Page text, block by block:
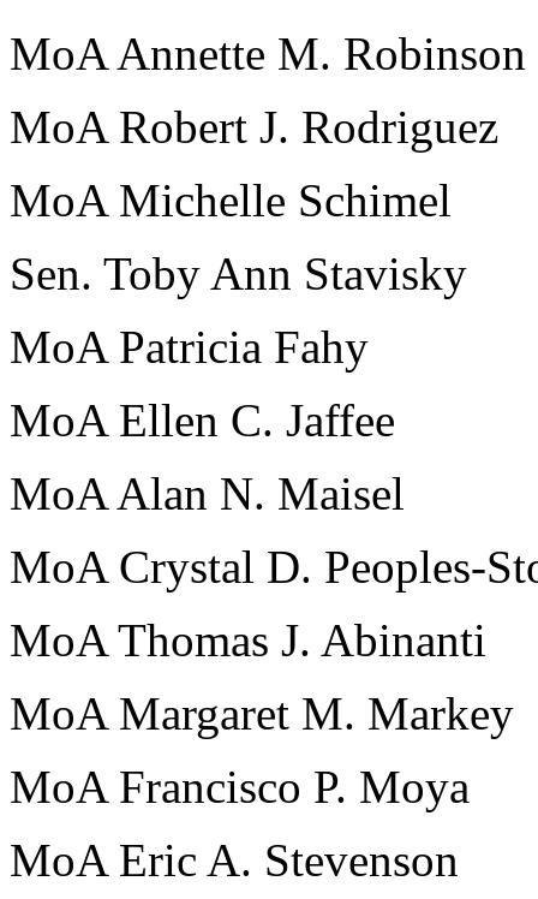
MoA Annette M. Robinson
MoA Robert J. Rodriguez
MoA Michelle Schimel
Sen. Toby Ann Stavisky
MoA Patricia Fahy
MoA Ellen C. Jaffee
MoA Alan N. Maisel
MoA Crystal D. Peoples-
MoA Thomas J. Abinanti
MoA Margaret M. Markey
MoA Francisco P. Moya
MoA Eric A. Stevenson